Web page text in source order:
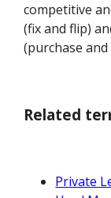
competitive
(fix and flip)
(purchase
Related
Private